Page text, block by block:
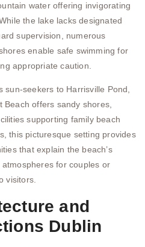
water offering invigorating
the lake lacks designated
supervision, numerous
enable safe swimming for
appropriate caution.
sun-seekers to Harrisville Pond,
Beach offers sandy shores,
supporting family beach
this picturesque setting provides
that explain the beach’s
for couples or
visitors.
and
Dublin